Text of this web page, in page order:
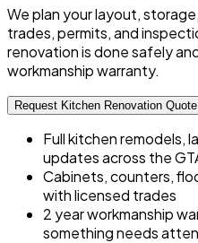
We plan your layout,
trades, permits, and
renovation is done safely
workmanship warranty.
Request Kitchen Renovation Quote
Full kitchen remodels,
updates across the
Cabinets, counters,
with licensed trades
2 year workmanship
something needs